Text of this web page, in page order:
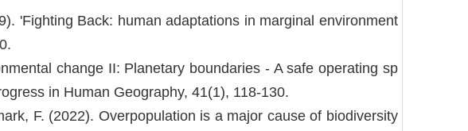
'Fighting Back: human adaptations in marginal environment
change II: Planetary boundaries - A safe operating sp
in Human Geography, 41(1), 118-130.
F. (2022). Overpopulation is a major cause of biodiversity